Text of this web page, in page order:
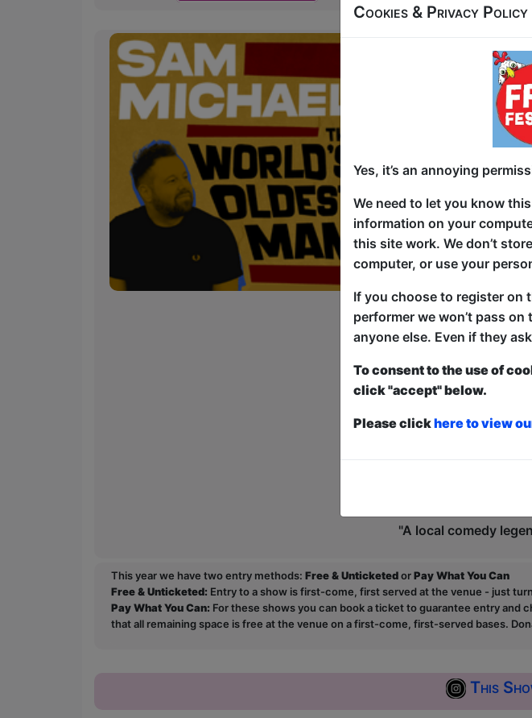
What advice did the
did it change his
Sam Michael's
your years (even in
adventures of
when Sam actually
the "life changing"
The perfect comical
affair for fans of
Sam is "effortlessly
observational,
diversity of
wonder Sam has
Josh Pugh and even
Sam has also found
hits online, appearing
"Very good, very
"He's my favourite
"A local comedy
This year we have two entry methods: Free & UnticketedorPay What You Can
Free & Unticketed: Entry to a show is first-come, first served at the venue - just
Pay What You Can: For these shows you can book a ticket to guarantee entry
that all remaining space is free at the venue on a first-come, first-served bases.
This
Cookies & Privacy Policy
Yes, it’s an annoying
We need to let you know
information on your
this site work. We don’t
computer, or use your
If you choose to register on
performer we won’t pass
anyone else. Even if they
To consent to the use of
click "accept" below.
Please clickhere to view